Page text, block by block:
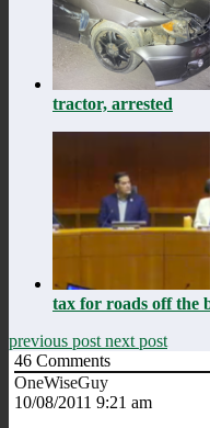
tractor, arrested
tax for roads off the
previous post next post
46 Comments
OneWiseGuy
10/08/2011 9:21 am